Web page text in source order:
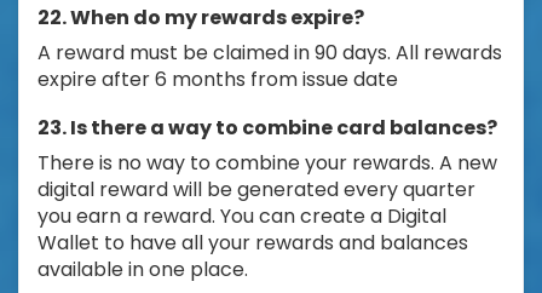
22. When do my rewards expire?
A reward must be claimed in 90 days. All rewards
expire after 6 months from issue date
23. Is there a way to combine card balances?
There is no way to combine your rewards. A new
digital reward will be generated every quarter
you earn a reward. You can create a Digital
Wallet to have all your rewards and balances
available in one place.